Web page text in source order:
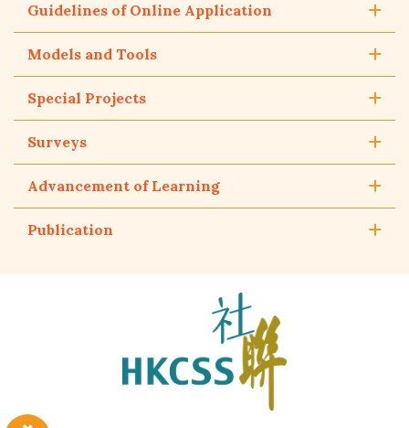
Guidelines of Online Application
Models and Tools
Special Projects
Surveys
Advancement of Learning
Publication
Council